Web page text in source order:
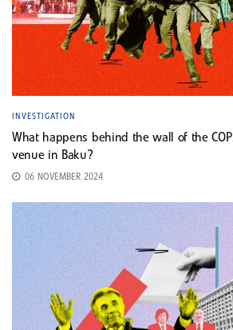
INVESTIGATION
What happens behind the wall of the
venue in Baku?
06 NOVEMBER 2024